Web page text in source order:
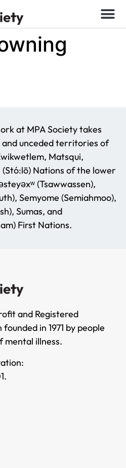
at MPA Society takes
unceded territories of
Matsqui,
(Stó:lō) Nations of the lower
(Tsawwassen),
Semyome (Semiahmoo),
Sumas, and
First Nations.
and Registered
in 1971 by people
mental illness.